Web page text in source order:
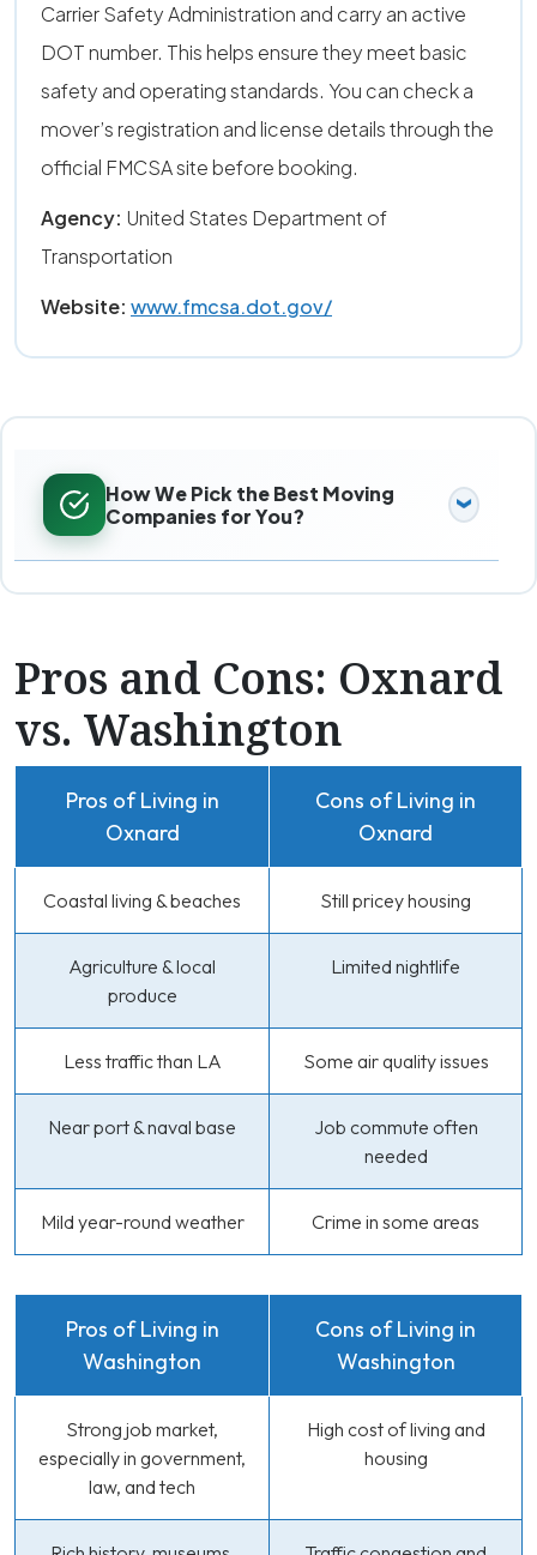
Carrier Safety Administration and carry an active
DOT number. This helps ensure they meet basic
safety and operating standards. You can check a
mover’s registration and license details through the
official FMCSA site before booking.
Agency: United States Department of
Transportation
Website: www.fmcsa.dot.gov/
How We Pick the Best Moving
Companies for You?
Pros and Cons: Oxnard
vs. Washington
Pros of Living in
Oxnard
Cons of Living in
Oxnard
Coastal living & beaches Still pricey housing
Agriculture & local
produce
Limited nightlife
Less traffic than LA Some air quality issues
Near port & naval base
Job commute often
needed
Mild year-round weather Crime in some areas
Pros of Living in
Washington
Cons of Living in
Washington
Strong job market,
especially in government,
law, and tech
High cost of living and
housing